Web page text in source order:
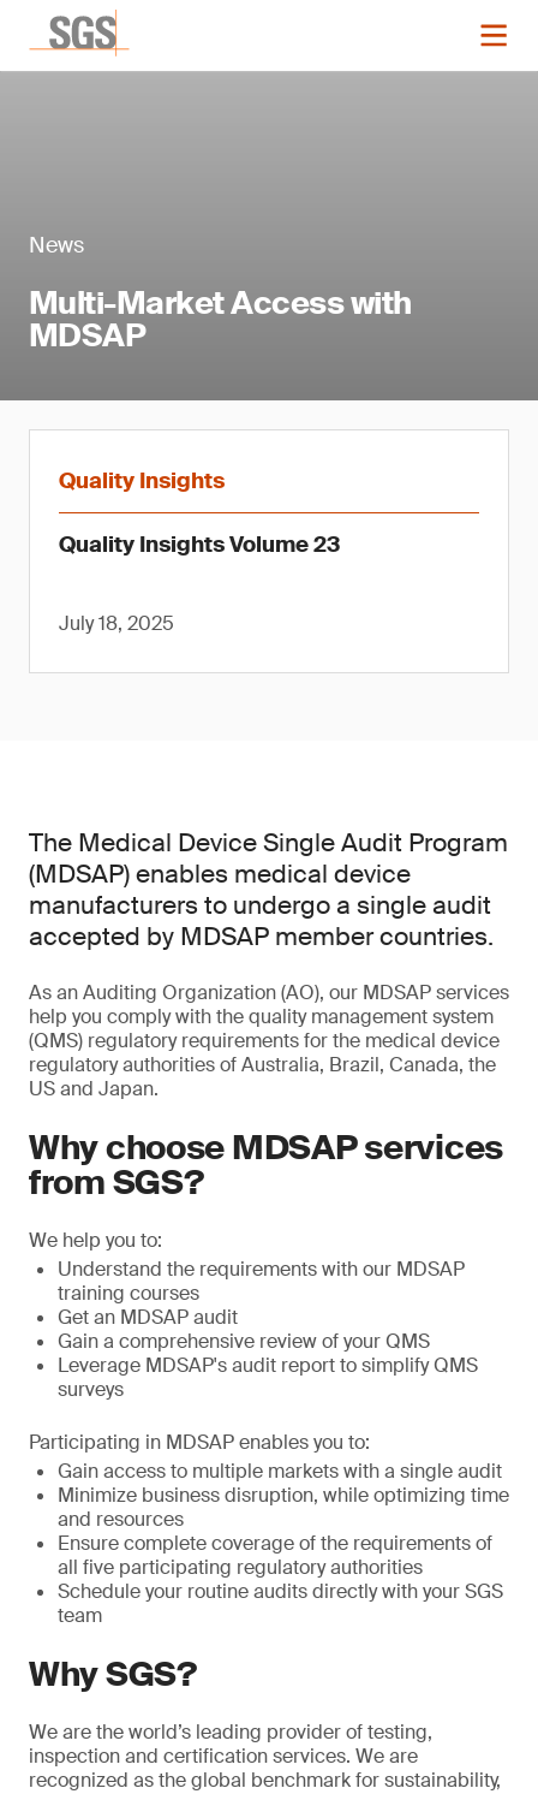
News
Multi-Market Access with
MDSAP
Quality Insights
Quality Insights Volume 23
July 18, 2025
The Medical Device Single Audit Program
(MDSAP) enables medical device
manufacturers to undergo a single audit
accepted by MDSAP member countries.
As an Auditing Organization (AO), our MDSAP services
help you comply with the quality management system
(QMS) regulatory requirements for the medical device
regulatory authorities of Australia, Brazil, Canada, the
US and Japan.
Why choose MDSAP services
from SGS?
We help you to:
Understand the requirements with our MDSAP
training courses
Get an MDSAP audit
Gain a comprehensive review of your QMS
Leverage MDSAP's audit report to simplify QMS
surveys
Participating in MDSAP enables you to:
Gain access to multiple markets with a single audit
Minimize business disruption, while optimizing time
and resources
Ensure complete coverage of the requirements of
all five participating regulatory authorities
Schedule your routine audits directly with your SGS
team
Why SGS?
We are the world’s leading provider of testing,
inspection and certification services. We are
recognized as the global benchmark for sustainability,